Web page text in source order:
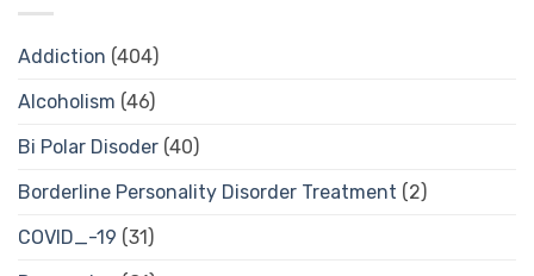
Addiction (404)
Alcoholism (46)
Bi Polar Disoder (40)
Borderline Personality Disorder Treatment (2)
COVID_-19 (31)